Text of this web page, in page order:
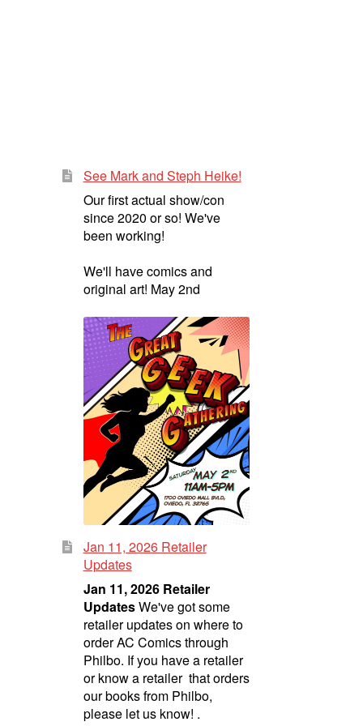
See Mark and Steph Heike!
Our first actual show/con
since 2020 or so! We've
been working!
We'll have comics and
original art! May 2nd
Jan 11, 2026 Retailer
Updates
Jan 11, 2026 Retailer
UpdatesWe've got some
retailer updates on where to
order AC Comics through
Philbo. If you have a retailer
or know a retailer that orders
our books from Philbo,
please let us know! .